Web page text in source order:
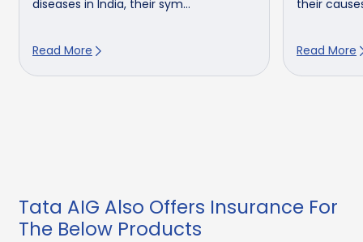
diseases in India, their sym...
Read More
their
Read More
Tata AIG Also Offers Insurance For
The Below Products